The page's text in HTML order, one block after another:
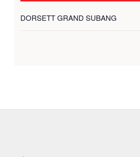
DORSETT GRAND SUBANG